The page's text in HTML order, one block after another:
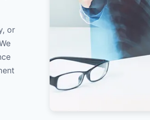
or